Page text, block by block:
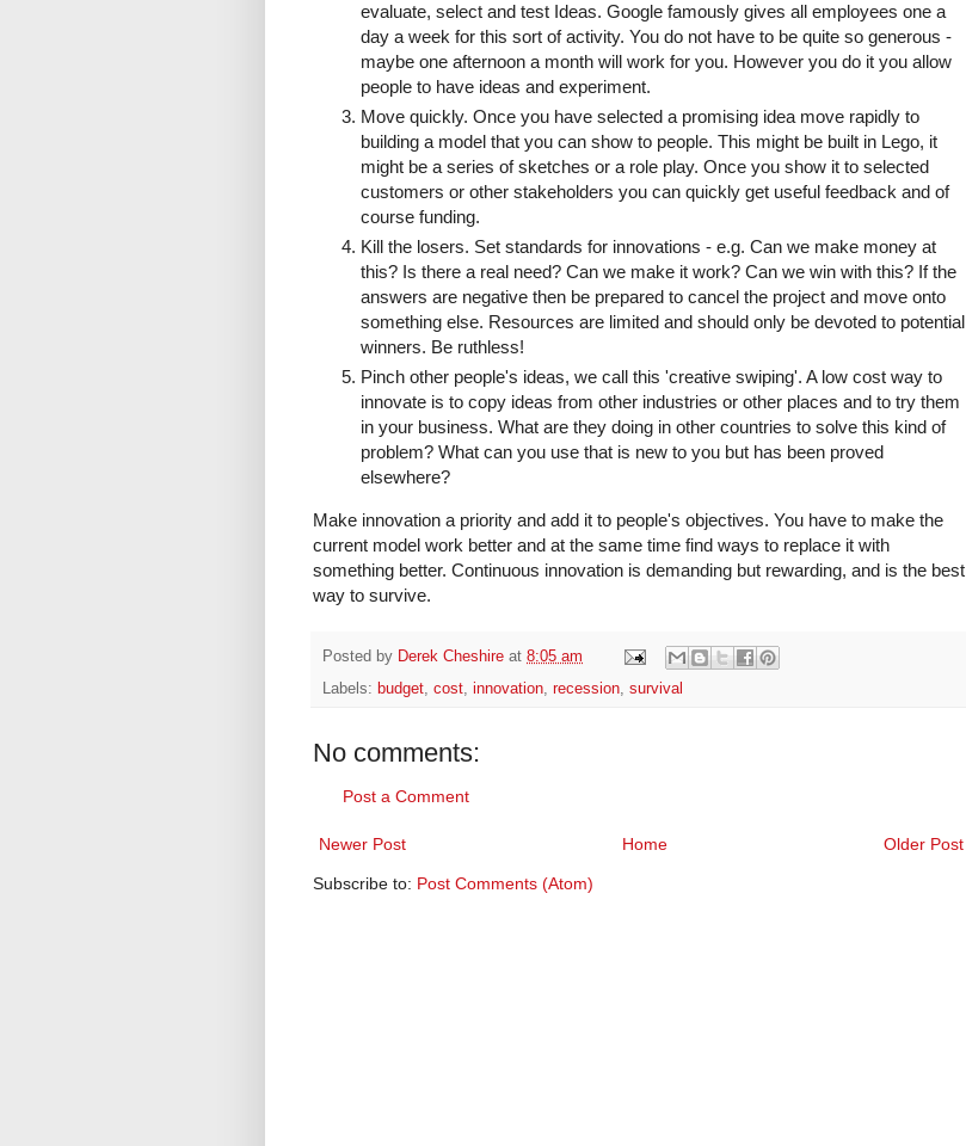
evaluate, select and test Ideas. Google famously gives all employees one a
day a week for this sort of activity. You do not have to be quite so generous -
maybe one afternoon a month will work for you. However you do it you allow
people to have ideas and experiment.
Move quickly. Once you have selected a promising idea move rapidly to
building a model that you can show to people. This might be built in Lego, it
might be a series of sketches or a role play. Once you show it to selected
customers or other stakeholders you can quickly get useful feedback and of
course funding.
Kill the losers. Set standards for innovations - e.g. Can we make money at
this? Is there a real need? Can we make it work? Can we win with this? If the
answers are negative then be prepared to cancel the project and move onto
something else. Resources are limited and should only be devoted to potential
winners. Be ruthless!
Pinch other people's ideas, we call this 'creative swiping'. A low cost way to
innovate is to copy ideas from other industries or other places and to try them
in your business. What are they doing in other countries to solve this kind of
problem? What can you use that is new to you but has been proved
elsewhere?
Make innovation a priority and add it to people's objectives. You have to make the
current model work better and at the same time find ways to replace it with
something better. Continuous innovation is demanding but rewarding, and is the best
way to survive.
Posted by Derek Cheshire at 8:05 am
Labels: budget cost innovation recession survival
No comments:
Post a Comment
Newer Post Older Post
Home
Subscribe to: Post Comments (Atom)